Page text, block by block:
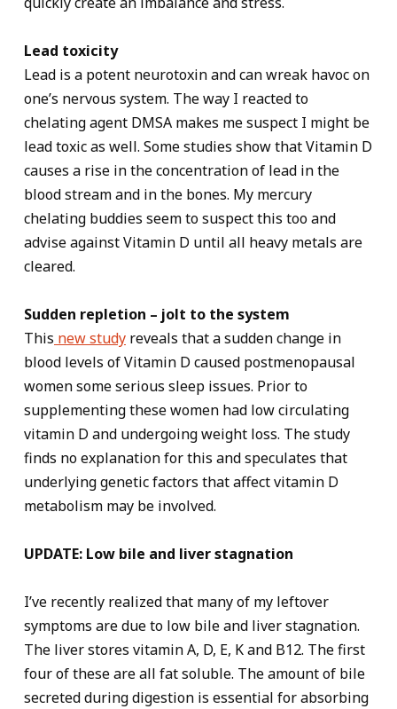
Lead toxicity
Lead is a potent neurotoxin and can wreak havoc on
one’s nervous system. The way I reacted to
chelating agent DMSA makes me suspect I might be
lead toxic as well. Some studies show that Vitamin D
causes a rise in the concentration of lead in the
blood stream and in the bones. My mercury
chelating buddies seem to suspect this too and
advise against Vitamin D until all heavy metals are
cleared.
Sudden repletion – jolt to the system
This new study reveals that a sudden change in
blood levels of Vitamin D caused postmenopausal
women some serious sleep issues. Prior to
supplementing these women had low circulating
vitamin D and undergoing weight loss. The study
finds no explanation for this and speculates that
underlying genetic factors that affect vitamin D
metabolism may be involved.
UPDATE: Low bile and liver stagnation
I’ve recently realized that many of my leftover
symptoms are due to low bile and liver stagnation.
The liver stores vitamin A, D, E, K and B12. The first
four of these are all fat soluble. The amount of bile
secreted during digestion is essential for absorbing